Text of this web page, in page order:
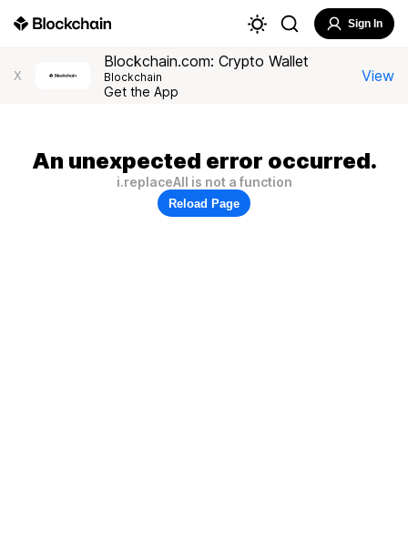
Sign In
X
Blockchain.com: Crypto Wallet
Blockchain
Get the App
View
An unexpected error occurred.
i.replaceAll is not a function
Reload Page